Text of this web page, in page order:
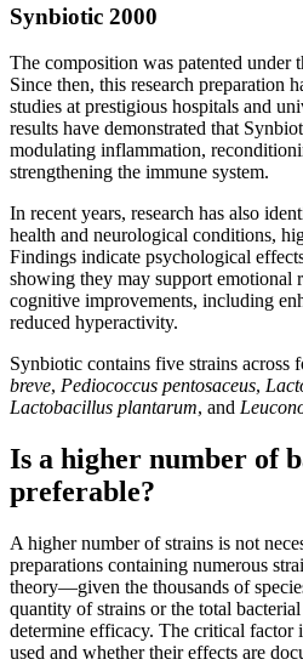
Synbiotic 2000
The composition was patented under
Since then, this research preparation
studies at prestigious hospitals and
results have demonstrated that
modulating inflammation,
strengthening the immune system.
In recent years, research has also
health and neurological conditions,
Findings indicate psychological
showing they may support emotional
cognitive improvements, including
reduced hyperactivity.
Synbiotic contains five strains across
breve, Pediococcus pentosaceus,
Lactobacillus plantarum, and
Is a higher number of
preferable?
A higher number of strains is not
preparations containing numerous
theory—given the thousands of
quantity of strains or the total
determine efficacy. The critical factor
used and whether their effects are